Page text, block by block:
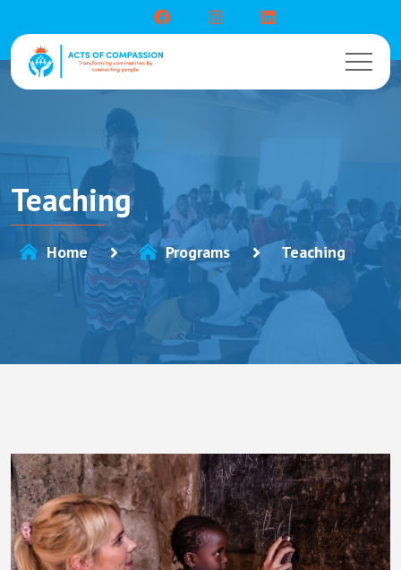
Teaching
Home Programs Teaching